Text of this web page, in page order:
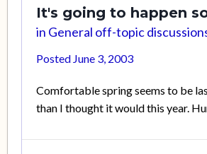
It's going to happen
in General off-topic
Posted June 3, 2003
Comfortable spring seems to be
than I thought it would this year.